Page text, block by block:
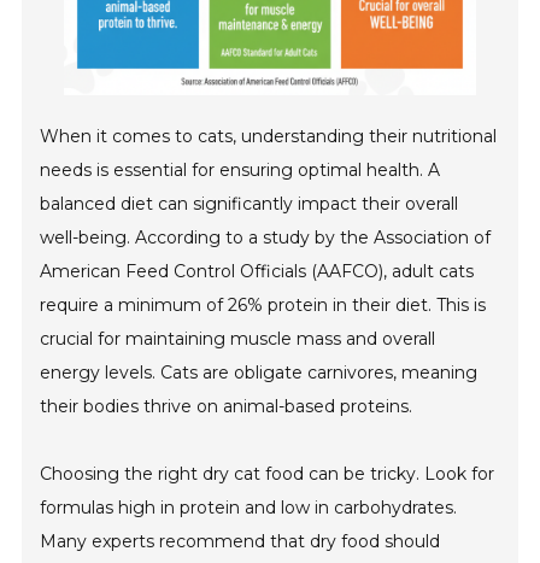
When it comes to cats, understanding their nutritional
needs is essential for ensuring optimal health. A
balanced diet can significantly impact their overall
well-being. According to a study by the Association of
American Feed Control Officials (AAFCO), adult cats
require a minimum of 26% protein in their diet. This is
crucial for maintaining muscle mass and overall
energy levels. Cats are obligate carnivores, meaning
their bodies thrive on animal-based proteins.
Choosing the right dry cat food can be tricky. Look for
formulas high in protein and low in carbohydrates.
Many experts recommend that dry food should